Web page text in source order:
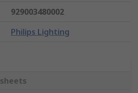
929003480002
Philips Lighting